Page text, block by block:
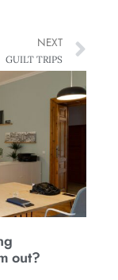
NEXT
GUILT TRIPS
out?